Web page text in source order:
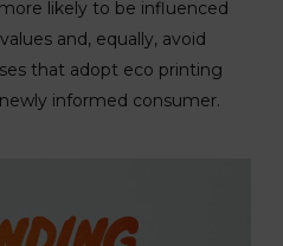
likely to be influenced
and, equally, avoid
that adopt eco printing
informed consumer.